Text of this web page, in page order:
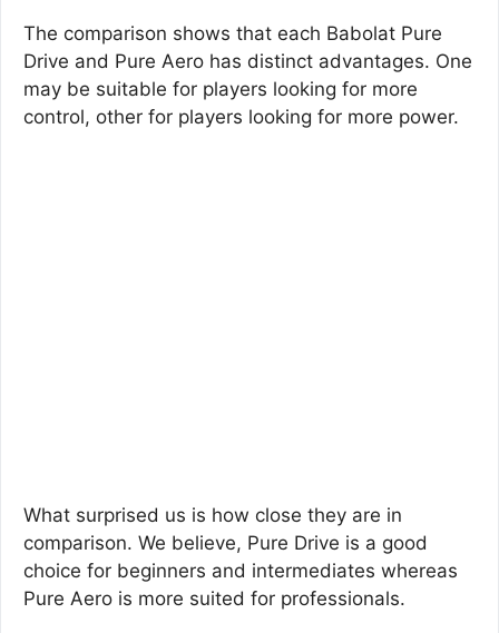
The comparison shows that each Babolat Pure
Drive and Pure Aero has distinct advantages. One
may be suitable for players looking for more
control, other for players looking for more power.
What surprised us is how close they are in
comparison. We believe, Pure Drive is a good
choice for beginners and intermediates whereas
Pure Aero is more suited for professionals.